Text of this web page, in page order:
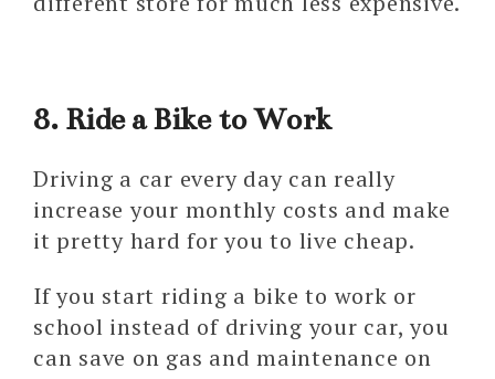
8. Ride a Bike to Work
Driving a car every day can really
increase your monthly costs and make
it pretty hard for you to live cheap.
If you start riding a bike to work or
school instead of driving your car, you
can save on gas and maintenance on